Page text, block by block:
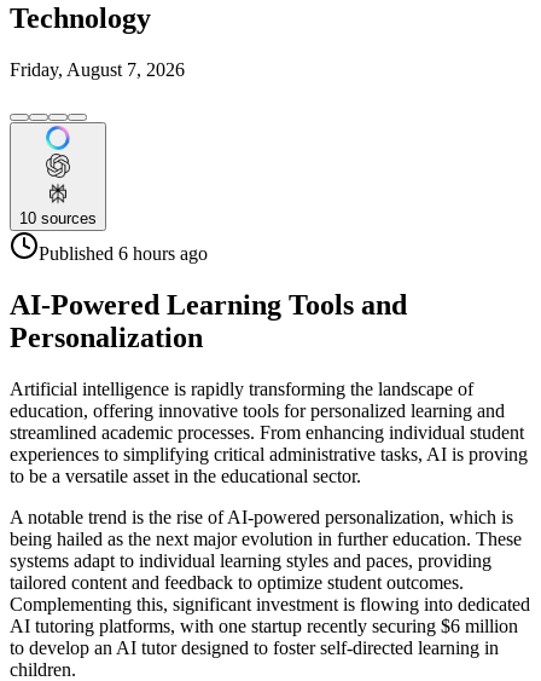
Technology
Friday, August 7, 2026
10 sources
Published 6 hours ago
AI-Powered Learning Tools and
Personalization
Artificial intelligence is rapidly transforming the landscape of
education, offering innovative tools for personalized learning and
streamlined academic processes. From enhancing individual student
experiences to simplifying critical administrative tasks, AI is proving
to be a versatile asset in the educational sector.
A notable trend is the rise of AI-powered personalization, which is
being hailed as the next major evolution in further education. These
systems adapt to individual learning styles and paces, providing
tailored content and feedback to optimize student outcomes.
Complementing this, significant investment is flowing into dedicated
AI tutoring platforms, with one startup recently securing $6 million
to develop an AI tutor designed to foster self-directed learning in
children.